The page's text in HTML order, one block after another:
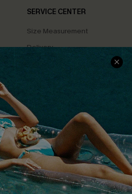
SERVICE CENTER
Size Measurement
Delivery
Returns
Track Your Order
FAQs